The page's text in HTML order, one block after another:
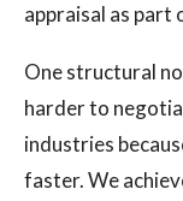
appraisal as
One structural
harder to
industries
faster. We